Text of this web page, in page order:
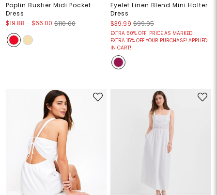
Poplin Bustier Midi Pocket
Dress
$19.88 - $66.00 $110.00
Eyelet Linen Blend Mini Halter
Dress
$39.99 $99.95
EXTRA 50% OFF! PRICE AS MARKED!
EXTRA 15% OFF YOUR PURCHASE! APPLIED
IN CART!